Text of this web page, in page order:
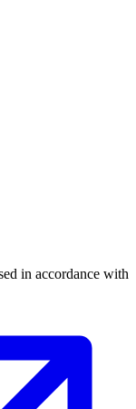
in accordance with